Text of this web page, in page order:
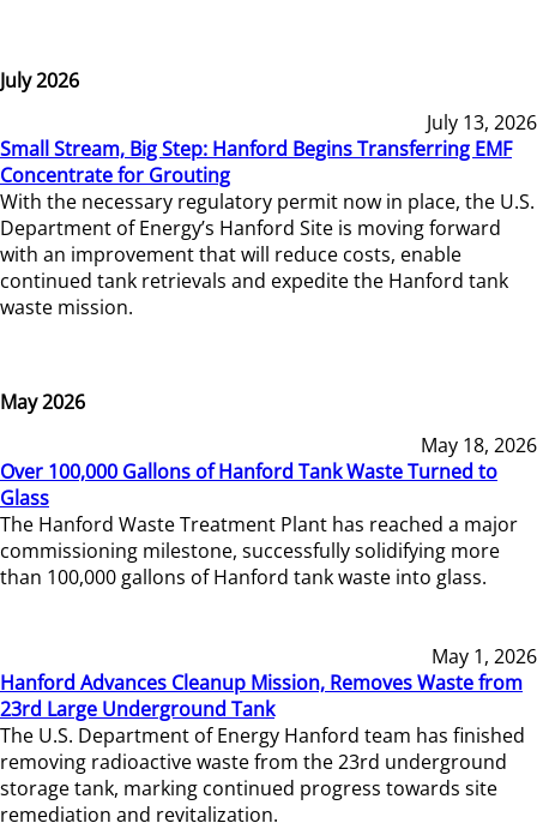
July 2026
July 13, 2026
Small Stream, Big Step: Hanford Begins Transferring EMF
Concentrate for Grouting
With the necessary regulatory permit now in place, the U.S.
Department of Energy’s Hanford Site is moving forward
with an improvement that will reduce costs, enable
continued tank retrievals and expedite the Hanford tank
waste mission.
May 2026
May 18, 2026
Over 100,000 Gallons of Hanford Tank Waste Turned to
Glass
The Hanford Waste Treatment Plant has reached a major
commissioning milestone, successfully solidifying more
than 100,000 gallons of Hanford tank waste into glass.
May 1, 2026
Hanford Advances Cleanup Mission, Removes Waste from
23rd Large Underground Tank
The U.S. Department of Energy Hanford team has finished
removing radioactive waste from the 23rd underground
storage tank, marking continued progress towards site
remediation and revitalization.